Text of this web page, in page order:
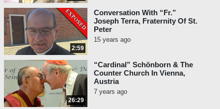
2:59
Conversation With “Fr.”
Joseph Terra, Fraternity Of St.
Peter
15 years ago
26:29
“Cardinal” Schönborn & The
Counter Church In Vienna,
Austria
7 years ago